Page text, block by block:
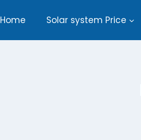
Home Solar system Price